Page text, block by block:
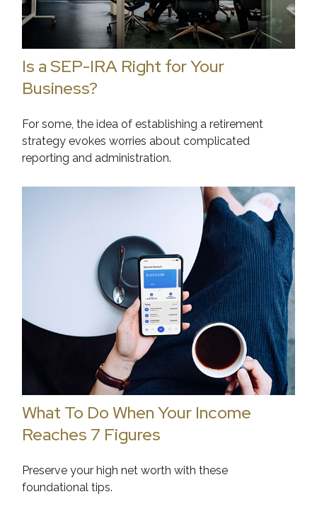
Is a SEP-IRA Right for Your
Business?
For some, the idea of establishing a retirement
strategy evokes worries about complicated
reporting and administration.
What To Do When Your Income
Reaches 7 Figures
Preserve your high net worth with these
foundational tips.